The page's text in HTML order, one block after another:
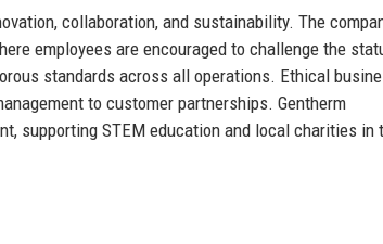
collaboration, and sustainability. The
employees are encouraged to challenge the
standards across all operations. Ethical
to customer partnerships. Gentherm
supporting STEM education and local charities in